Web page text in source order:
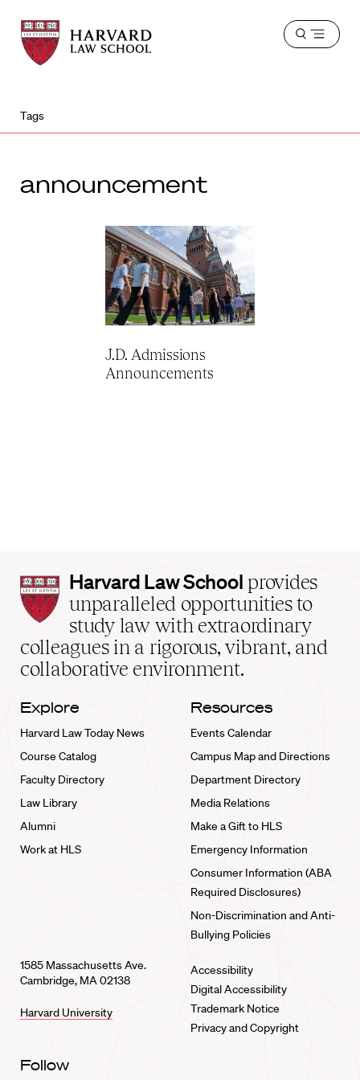
Harvard
Law
School
Harvard
Law
School
Open
Tags
announcement
J.D. Admissions
Announcements
Harvard
Law
School
home
Harvard Law School provides
unparalleled opportunities to
study law with extraordinary
colleagues in a rigorous, vibrant, and
collaborative environment.
Explore
Harvard Law Today News
Course Catalog
Faculty Directory
Law Library
Alumni
Work at HLS
Resources
Events Calendar
Campus Map and Directions
Department Directory
Media Relations
Make a Gift to HLS
Emergency Information
Consumer Information (ABA
Required Disclosures)
Non-Discrimination and Anti-
Bullying Policies
1585 Massachusetts Ave.
Cambridge, MA 02138
Harvard University
Accessibility
Digital Accessibility
Trademark Notice
Privacy and Copyright
Follow